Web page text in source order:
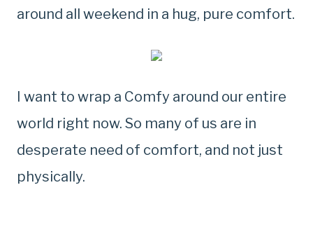
around all weekend in a hug, pure comfort.
I want to wrap a Comfy around our entire
world right now. So many of us are in
desperate need of comfort, and not just
physically.